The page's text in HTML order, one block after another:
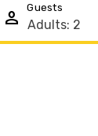
person Guests